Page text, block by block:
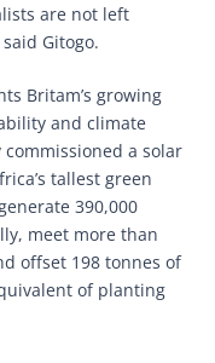
are not left
Gitogo.
Britam’s growing
and climate
a solar
tallest green
390,000
meet more than
offset 198 tonnes of
of planting